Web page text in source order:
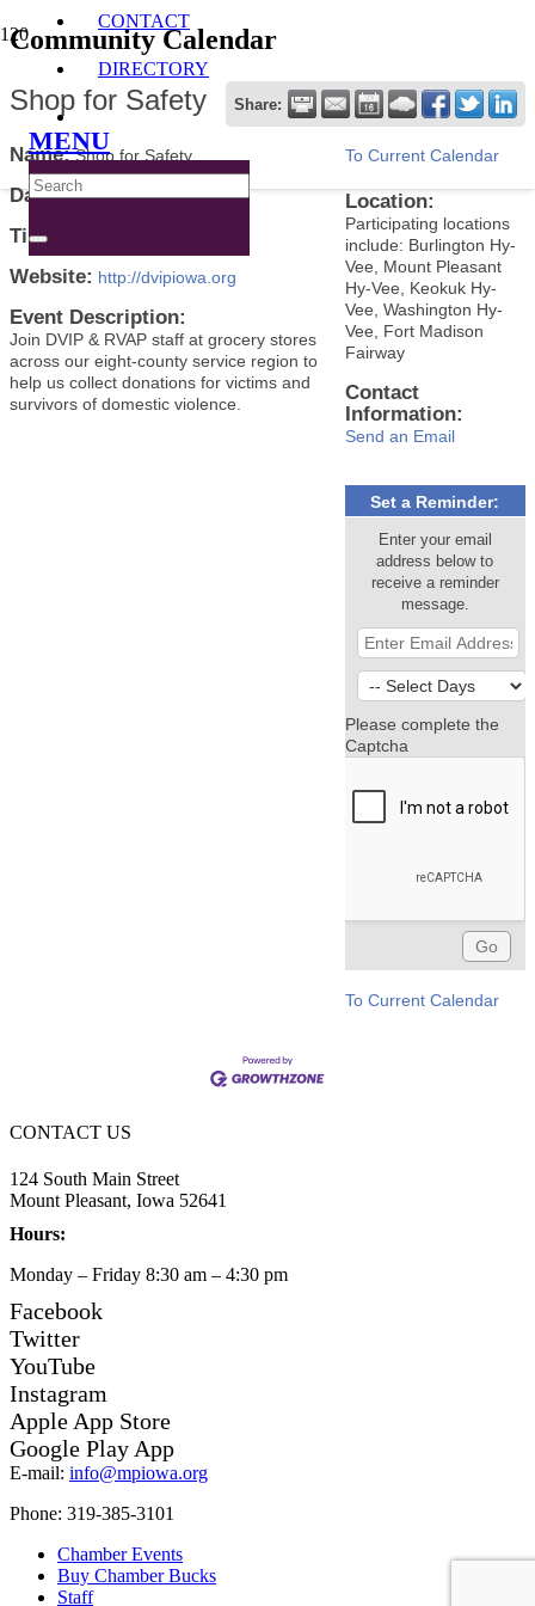
CONTACT
DIRECTORY
MENU
Community Calendar
Shop for Safety Share:
Name: Shop for Safety
Date: October 10, 2024
Time:
Website: http://dvipiowa.org
Event Description:
Join DVIP & RVAP staff at grocery stores
across our eight-county service region to
help us collect donations for victims and
survivors of domestic violence.
To Current Calendar
Location:
Participating locations
include: Burlington Hy-
Vee, Mount Pleasant
Hy-Vee, Keokuk Hy-
Vee, Washington Hy-
Vee, Fort Madison
Fairway
Contact
Information:
Send an Email
Set a Reminder:
Enter your email
address below to
receive a reminder
message.
Please complete the
Captcha
To Current Calendar
CONTACT US
124 South Main Street
Mount Pleasant, Iowa 52641
Hours:
Monday – Friday 8:30 am – 4:30 pm
Facebook
Twitter
YouTube
Instagram
Apple App Store
Google Play App
E-mail: info@mpiowa.org
Phone: 319-385-3101
Chamber Events
Buy Chamber Bucks
Staff